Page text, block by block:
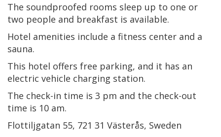
The soundproofed rooms sleep up to one or
two people and breakfast is available.
Hotel amenities include a fitness center and a
sauna.
This hotel offers free parking, and it has an
electric vehicle charging station.
The check-in time is 3 pm and the check-out
time is 10 am.
Flottiljgatan 55, 721 31 Västerås, Sweden